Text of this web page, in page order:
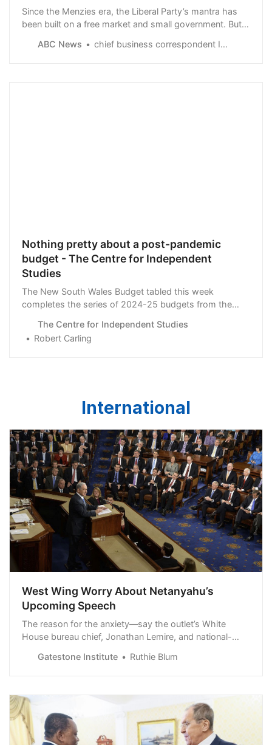
Since the Menzies era, the Liberal Party’s mantra has
been built on a free market and small government. But
opposition’s ambitions have turned the party’s ideology
ABC News chief business correspondent Ian Verrender
Nothing pretty about a post-pandemic
budget - The Centre for Independent
Studies
The New South Wales Budget tabled this week
completes the series of 2024-25 budgets from the
The Centre for Independent Studies
Robert Carling
International
West Wing Worry About Netanyahu’s
Upcoming Speech
The reason for the anxiety—say the outlet’s White
House bureau chief, Jonathan Lemire, and national-
whom they “granted anonymity to speak candidly
Gatestone Institute Ruthie Blum